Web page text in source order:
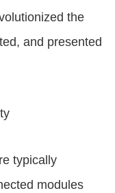
the
and presented
typically
modules